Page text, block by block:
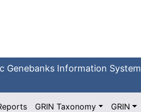
Genebanks Information System
GRIN Taxonomy GRIN